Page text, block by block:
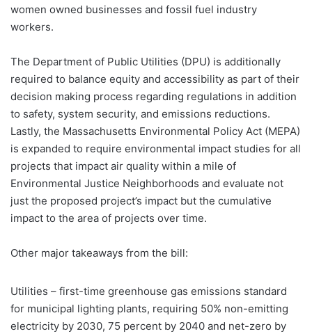
women owned businesses and fossil fuel industry
workers.
The Department of Public Utilities (DPU) is additionally
required to balance equity and accessibility as part of their
decision making process regarding regulations in addition
to safety, system security, and emissions reductions.
Lastly, the Massachusetts Environmental Policy Act (MEPA)
is expanded to require environmental impact studies for all
projects that impact air quality within a mile of
Environmental Justice Neighborhoods and evaluate not
just the proposed project’s impact but the cumulative
impact to the area of projects over time.
Other major takeaways from the bill:
Utilities – first-time greenhouse gas emissions standard
for municipal lighting plants, requiring 50% non-emitting
electricity by 2030, 75 percent by 2040 and net-zero by